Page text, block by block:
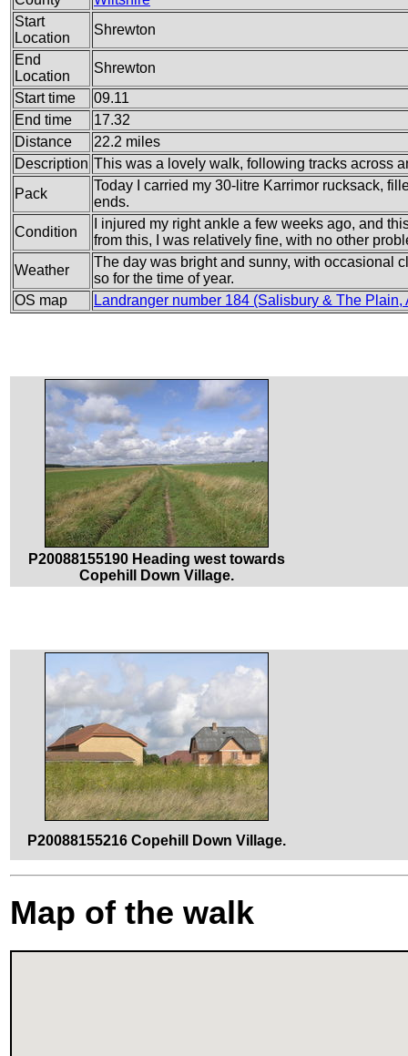
Start
Location
Shrewton
End
Location
Shrewton
Start time
09.11
End time
17.32
Distance
22.2 miles
Description This was a lovely walk, following tracks across
Pack
Today I carried my 30-litre Karrimor rucksack,
ends.
Condition
I injured my right ankle a few weeks ago, and
from this, I was relatively fine, with no other
Weather
The day was bright and sunny, with occasional
so for the time of year.
OS map
Landranger number 184 (Salisbury & The Plain,
P20088155190 Heading west towards
Copehill Down Village.
P20088155216 Copehill Down Village.
Map of the walk